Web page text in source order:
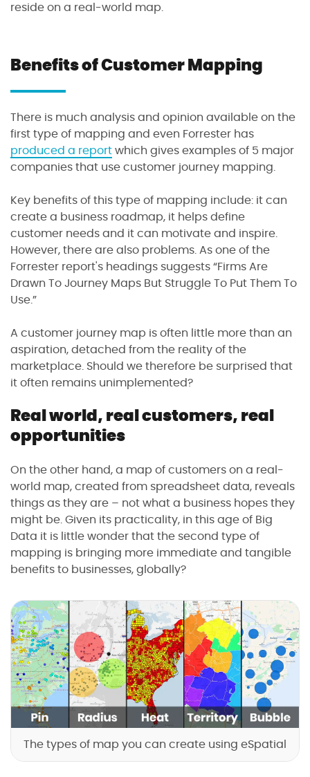
reside on a real-world map.
Benefits of Customer Mapping
There is much analysis and opinion available on the
first type of mapping and even Forrester has
produced a report which gives examples of 5 major
companies that use customer journey mapping.
Key benefits of this type of mapping include: it can
create a business roadmap, it helps define
customer needs and it can motivate and inspire.
However, there are also problems. As one of the
Forrester report's headings suggests “Firms Are
Drawn To Journey Maps But Struggle To Put Them To
Use.”
A customer journey map is often little more than an
aspiration, detached from the reality of the
marketplace. Should we therefore be surprised that
it often remains unimplemented?
Real world, real customers, real
opportunities
On the other hand, a map of customers on a real-
world map, created from spreadsheet data, reveals
things as they are – not what a business hopes they
might be. Given its practicality, in this age of Big
Data it is little wonder that the second type of
mapping is bringing more immediate and tangible
benefits to businesses, globally?
The types of map you can create using eSpatial